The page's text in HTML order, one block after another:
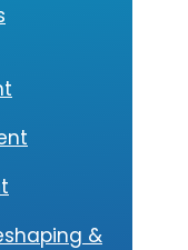
&